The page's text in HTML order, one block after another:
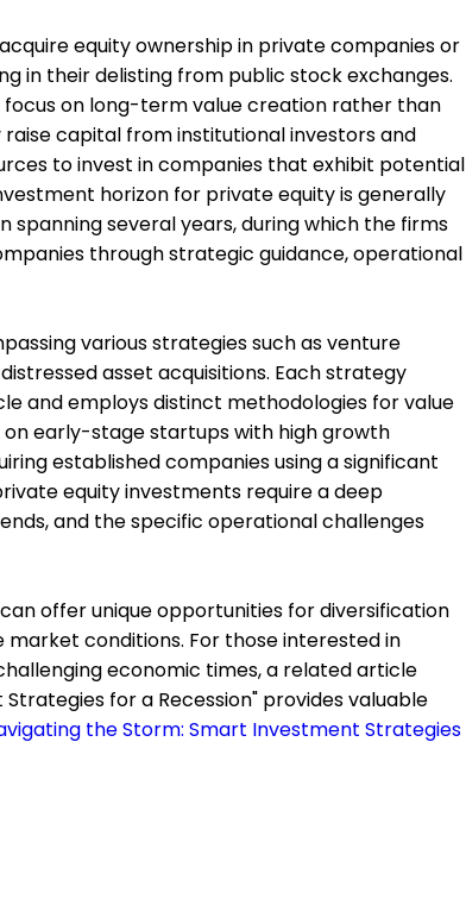
equity ownership in private companies or
in their delisting from public stock exchanges.
on long-term value creation rather than
capital from institutional investors and
to invest in companies that exhibit potential
horizon for private equity is generally
several years, during which the firms
through strategic guidance, operational
various strategies such as venture
asset acquisitions. Each strategy
and employs distinct methodologies for value
early-stage startups with high growth
established companies using a significant
equity investments require a deep
and the specific operational challenges
offer unique opportunities for diversification
conditions. For those interested in
economic times, a related article
for a Recession" provides valuable
the Storm: Smart Investment Strategies